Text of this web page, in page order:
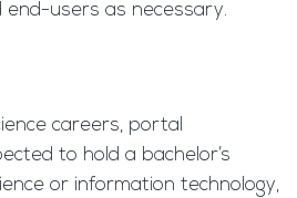
users as necessary.
careers, portal
to hold a bachelor’s
or information technology,